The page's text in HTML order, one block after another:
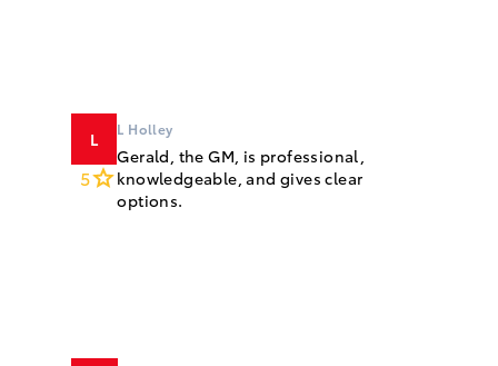
L
5
L Holley
Gerald, the GM, is professional,
knowledgeable, and gives clear
options.